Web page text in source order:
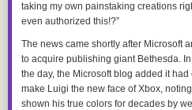
taking my own painstaking creations
even authorized this!?”
The news came shortly after Microsoft
to acquire publishing giant Bethesda.
the day, the Microsoft blog added it
make Luigi the new face of Xbox,
shown his true colors for decades by